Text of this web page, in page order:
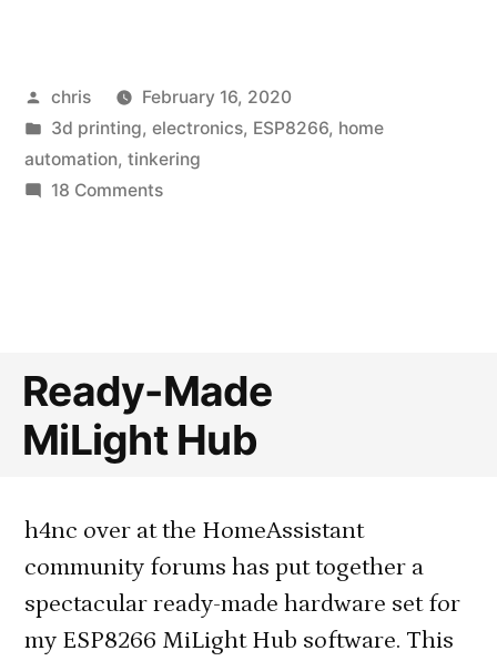
Posted
by
chris
February 16, 2020
Posted
in
3d printing, electronics, ESP8266, home
automation, tinkering
18 Commentson
External
Motor
Ready-Made
MiLight Hub
h4nc over at the HomeAssistant
community forums has put together a
spectacular ready-made hardware set for
my ESP8266 MiLight Hub software. This